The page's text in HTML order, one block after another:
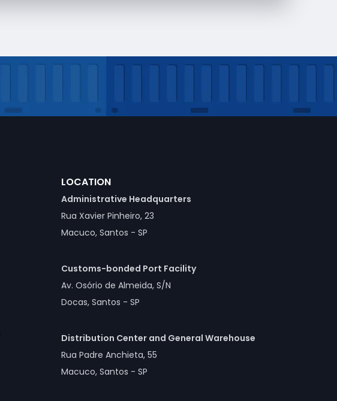
LOCATION
Administrative Headquarters
Rua Xavier Pinheiro, 23
Macuco, Santos - SP
Customs-bonded Port Facility
Av. Osório de Almeida, S/N
Docas, Santos - SP
Distribution Center and General Warehouse
Rua Padre Anchieta, 55
Macuco, Santos - SP